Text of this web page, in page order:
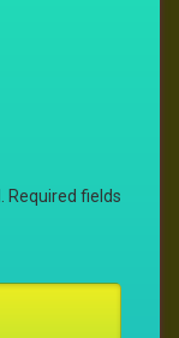
Required fields